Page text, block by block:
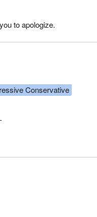
to apologize.
Conservative